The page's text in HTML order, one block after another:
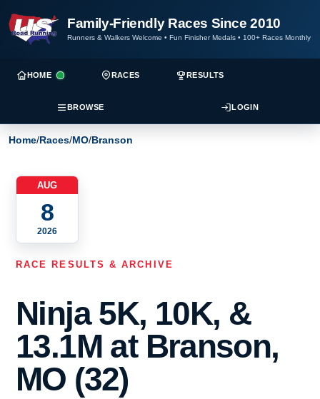
Family-Friendly Races Since 2010
Runners & Walkers Welcome • Fun Finisher Medals • 100+ Races Monthly
HOME RACES RESULTS
BROWSE LOGIN
Home/Races/MO/Branson
AUG
8
2026
RACE RESULTS & ARCHIVE
Ninja 5K, 10K, &
13.1M at Branson,
MO (32)